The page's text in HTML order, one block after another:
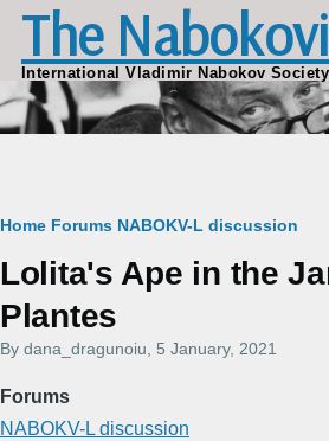
Skip to main content
The
International Vladimir Nabokov Society
Breadcrumb
Home Forums NABOKV-L discussion
Lolita's Ape in the
Plantes
By dana_dragunoiu , 5 January, 2021
Forums
NABOKV-L discussion